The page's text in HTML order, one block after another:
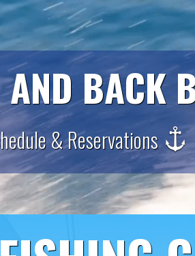
AND BACK
& Reservations